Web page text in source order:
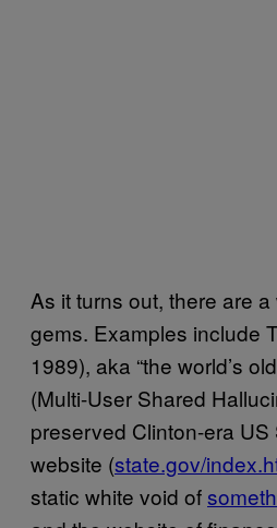
As it turns out, there are
gems. Examples include
1989), aka “the world’s
(Multi-User Shared
preserved Clinton-era
website (state.gov/
static white void of